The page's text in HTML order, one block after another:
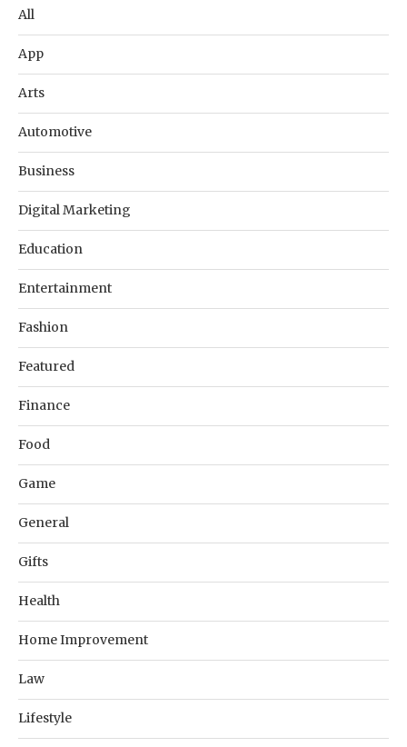
All
App
Arts
Automotive
Business
Digital Marketing
Education
Entertainment
Fashion
Featured
Finance
Food
Game
General
Gifts
Health
Home Improvement
Law
Lifestyle